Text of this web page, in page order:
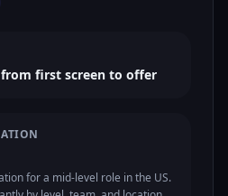
from first screen to offer
for a mid-level role in the US.